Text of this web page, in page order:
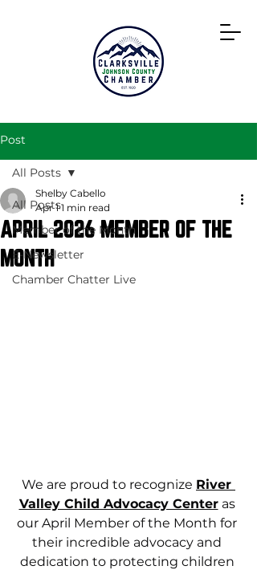
Post
All Posts
Member of the Month
E-Newsletter
Chamber Chatter Live
All Posts
APRIL 2026 MEMBER OF THE
MONTH
Shelby Cabello
Apr 1 1 min read
We are proud to recognize River
Valley Child Advocacy Center as
our April Member of the Month for
their incredible advocacy and
dedication to protecting children